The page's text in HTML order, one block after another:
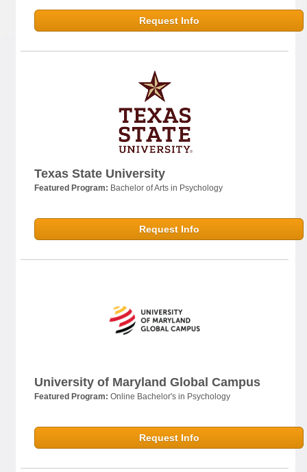
Request Info
Texas State University
Featured Program: Bachelor of Arts in Psychology
Request Info
University of Maryland Global Campus
Featured Program: Online Bachelor's in Psychology
Request Info